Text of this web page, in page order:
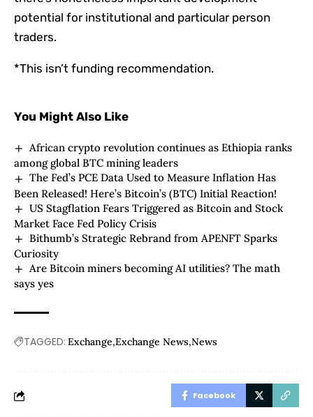
potential for institutional and particular person
traders.
*This isn’t funding recommendation.
You Might Also Like
African crypto revolution continues as Ethiopia ranks
among global BTC mining leaders
The Fed’s PCE Data Used to Measure Inflation Has
Been Released! Here’s Bitcoin’s (BTC) Initial Reaction!
US Stagflation Fears Triggered as Bitcoin and Stock
Market Face Fed Policy Crisis
Bithumb’s Strategic Rebrand from APENFT Sparks
Curiosity
Are Bitcoin miners becoming AI utilities? The math
says yes
TAGGED: Exchange Exchange News News
Facebook